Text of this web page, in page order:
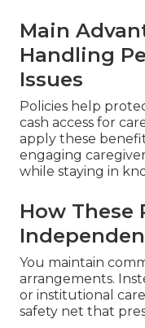
Main
Handling
Issues
Policies help
cash access for
apply these
engaging
while staying in
How These
You maintain
arrangements.
or institutional
safety net that